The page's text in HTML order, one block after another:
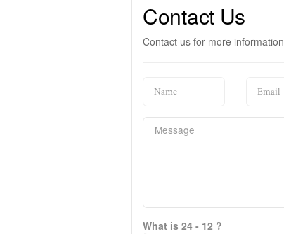
Contact Us
Contact us for more information
What is 24 - 12 ?